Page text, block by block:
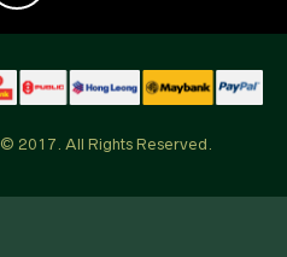
© 2017. All Rights Reserved.